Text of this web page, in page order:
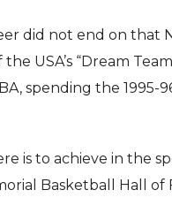
did not end on that
USA’s “Dream
spending the 1995-
is to achieve in the
Basketball Hall of